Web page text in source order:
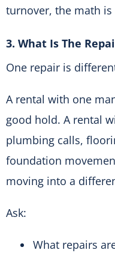
turnover, the math
3. What Is The
One repair is
A rental with one
good hold. A rental
plumbing calls,
foundation
moving into a
Ask:
What repairs